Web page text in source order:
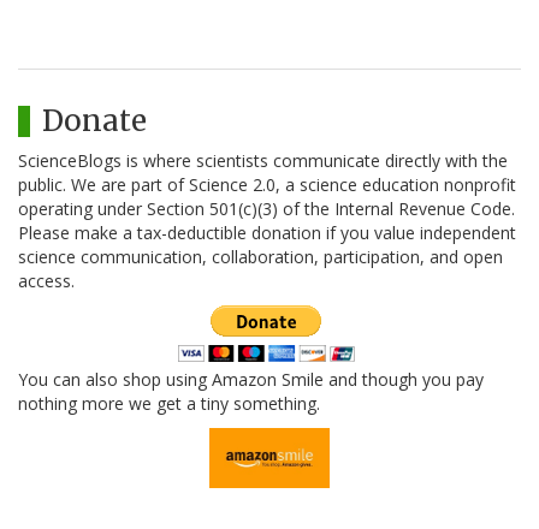
Donate
ScienceBlogs is where scientists communicate directly with the
public. We are part of Science 2.0, a science education nonprofit
operating under Section 501(c)(3) of the Internal Revenue Code.
Please make a tax-deductible donation if you value independent
science communication, collaboration, participation, and open
access.
You can also shop using Amazon Smile and though you pay
nothing more we get a tiny something.